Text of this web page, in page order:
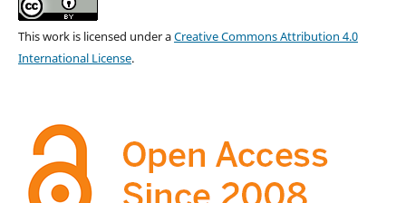
This work is licensed under aCreative Commons Attribution 4.0
International License.